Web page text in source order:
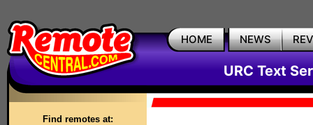
HOME NEWS
URC Text
Find remotes at: